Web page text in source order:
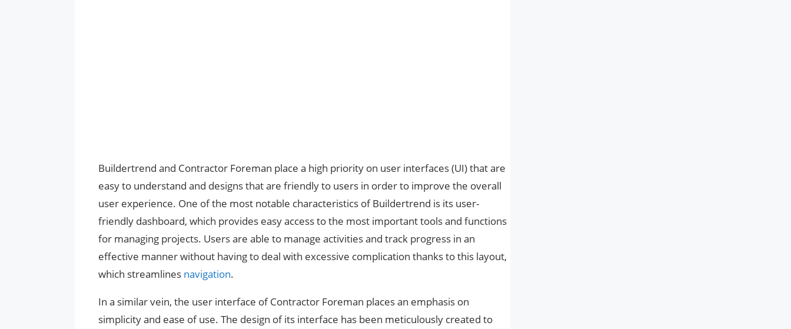
Buildertrend and Contractor Foreman place a high priority on user interfaces (UI) that are
easy to understand and designs that are friendly to users in order to improve the overall
user experience. One of the most notable characteristics of Buildertrend is its user-
friendly dashboard, which provides easy access to the most important tools and functions
for managing projects. Users are able to manage activities and track progress in an
effective manner without having to deal with excessive complication thanks to this layout,
which streamlines navigation.
In a similar vein, the user interface of Contractor Foreman places an emphasis on
simplicity and ease of use. The design of its interface has been meticulously created to